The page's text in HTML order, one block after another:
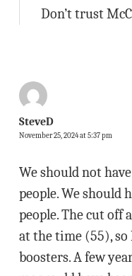
Don’t trust
SteveD
November 25, 2024 at 5:37 pm
We should not
people. We should
people. The cut off
at the time (55), so
boosters. A few